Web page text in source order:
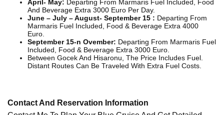
April- May: Departing From Marmaris Fuel Included, Food
And Beverage Extra 3000 Euro Per Day.
June – July – August- September 15 : Departing From
Marmaris Fuel Included, Food & Beverage Extra 4000
Euro.
September 15-n Ovember: Departing From Marmaris Fuel
Included, Food & Beverage Extra 3000 Euro.
Between Gocek And Hisaronu, The Price Includes Fuel.
Distant Routes Can Be Traveled With Extra Fuel Costs.
Contact And Reservation Information